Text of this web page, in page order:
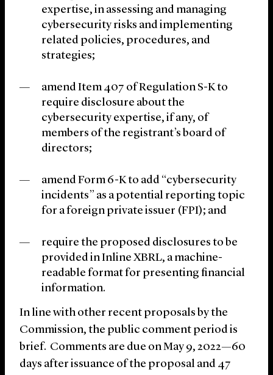
expertise, in assessing and managing
cybersecurity risks and implementing
related policies, procedures, and
strategies;
amend Item 407 of Regulation S-K to
require disclosure about the
cybersecurity expertise, if any, of
members of the registrant’s board of
directors;
amend Form 6-K to add “cybersecurity
incidents” as a potential reporting topic
for a foreign private issuer (FPI); and
require the proposed disclosures to be
provided in Inline XBRL, a machine-
readable format for presenting financial
information.
In line with other recent proposals by the
Commission, the public comment period is
brief. Comments are due on May 9, 2022—60
days after issuance of the proposal and 47